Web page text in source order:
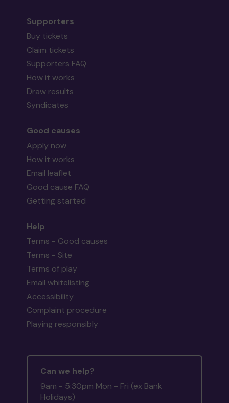
Supporters
Buy tickets
Claim tickets
Supporters FAQ
How it works
Draw results
Syndicates
Good causes
Apply now
How it works
Email leaflet
Good cause FAQ
Getting started
Help
Terms - Good causes
Terms - Site
Terms of play
Email whitelisting
Accessibility
Complaint procedure
Playing responsibly
Can we help?
9am - 5:30pm Mon - Fri (ex Bank
Holidays)